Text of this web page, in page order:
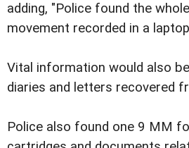
adding, "Police found the
movement recorded in a
Vital information would also
diaries and letters recovered
Police also found one 9 MM